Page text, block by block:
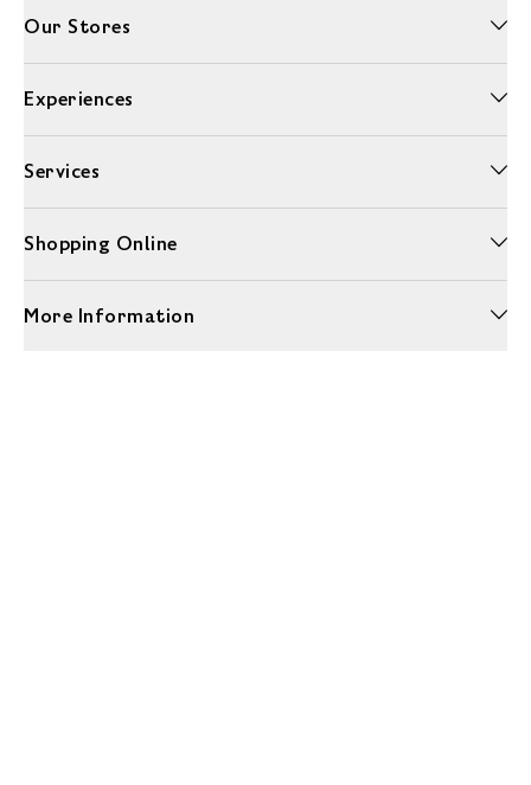
Our Stores
Experiences
Services
Shopping Online
More Information